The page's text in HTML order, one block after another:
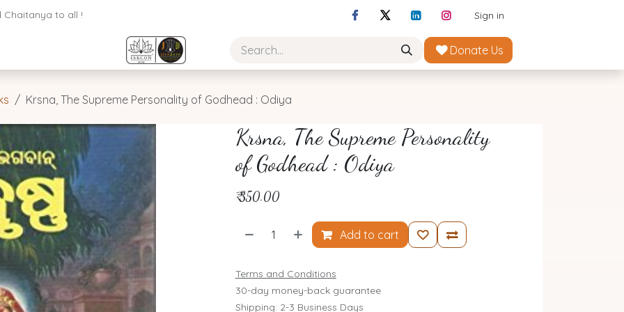
Chaitanya to all ! Sign in
Donate Us
Krsna, The Supreme Personality of Godhead : Odiya
Krsna, The Supreme Personality
of Godhead : Odiya
₹350.00
Add to cart
Terms and Conditions
30-day money-back guarantee
Shipping: 2-3 Business Days